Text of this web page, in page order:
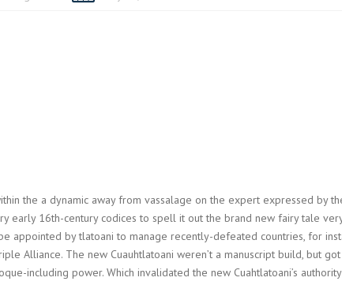
the a dynamic away from vassalage on the expert expressed by
early 16th-century codices to spell it out the brand new fairy tale
appointed by tlatoani to manage recently-defeated countries, for
The new Cuauhtlatoani weren’t a manuscript build, but
including power. Which invalidated the new Cuahtlatoani’s